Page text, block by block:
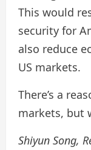
This would
security for
also reduce
US markets.
There’s a
markets, but
Shiyun Song,